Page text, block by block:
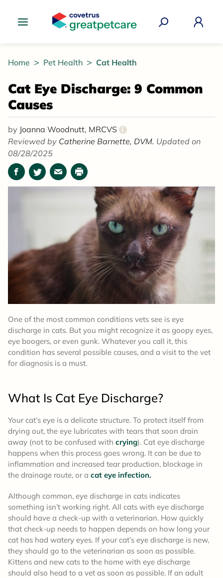
Home Pet Health Cat Health
Cat Eye Discharge: 9 Common
Causes
by Joanna Woodnutt, MRCVS i
Reviewed by Catherine Barnette, DVM. Updated on
08/28/2025
Facebook
TwitterEmailPrint
One of the most common conditions vets see is eye
discharge in cats. But you might recognize it as goopy eyes,
eye boogers, or even gunk. Whatever you call it, this
condition has several possible causes, and a visit to the vet
for diagnosis is a must.
What Is Cat Eye Discharge?
Your cat’s eye is a delicate structure. To protect itself from
drying out, the eye lubricates with tears that soon drain
away (not to be confused with crying). Cat eye discharge
happens when this process goes wrong. It can be due to
inflammation and increased tear production, blockage in
the drainage route, or a cat eye infection.
Although common, eye discharge in cats indicates
something isn’t working right. All cats with eye discharge
should have a check-up with a veterinarian. How quickly
that check-up needs to happen depends on how long your
cat has had watery eyes. If your cat’s eye discharge is new,
they should go to the veterinarian as soon as possible.
Kittens and new cats to the home with eye discharge
should also head to a vet as soon as possible. If an adult